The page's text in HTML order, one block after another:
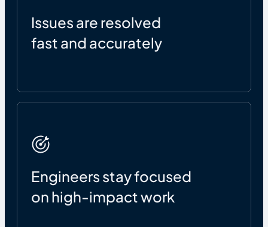
Issues are resolved
fast and accurately
Engineers stay focused
on high-impact work